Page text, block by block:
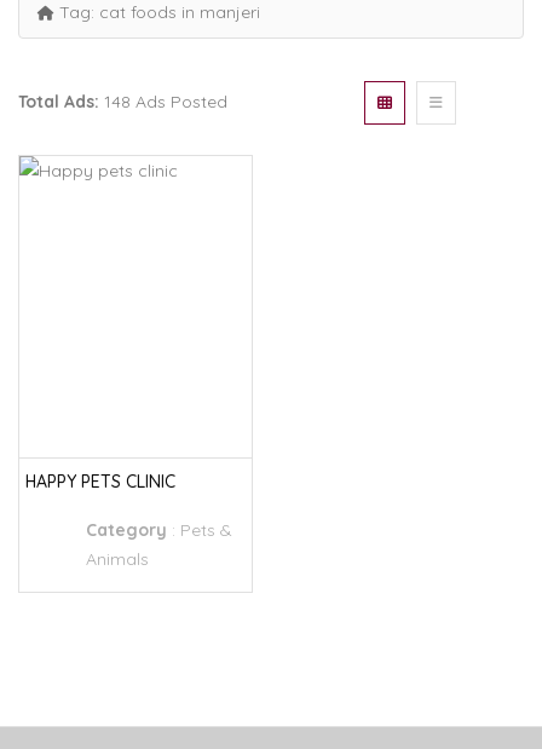
Tag: cat foods in manjeri
Total Ads: 148 Ads Posted
HAPPY PETS CLINIC
Category : Pets &
Animals